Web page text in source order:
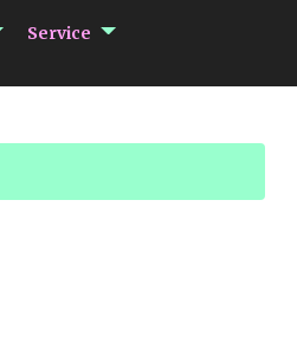
submenu Encyclopedia
Service submenu Service